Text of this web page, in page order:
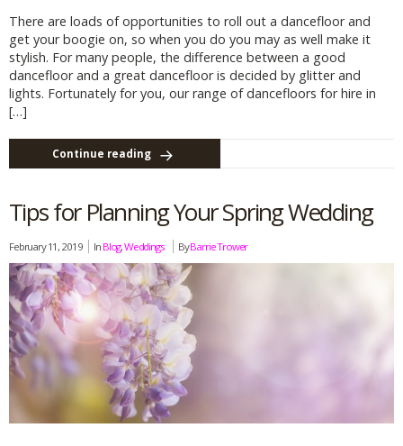
There are loads of opportunities to roll out a dancefloor and
get your boogie on, so when you do you may as well make it
stylish. For many people, the difference between a good
dancefloor and a great dancefloor is decided by glitter and
lights. Fortunately for you, our range of dancefloors for hire in
[…]
Continue reading
Tips for Planning Your Spring Wedding
February 11, 2019 In Blog,Weddings ByBarrie Trower